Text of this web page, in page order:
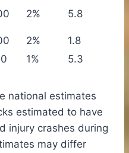
2% 5.8
2%
1.8
1% 5.3
national estimates
estimated to have
injury crashes during
may differ